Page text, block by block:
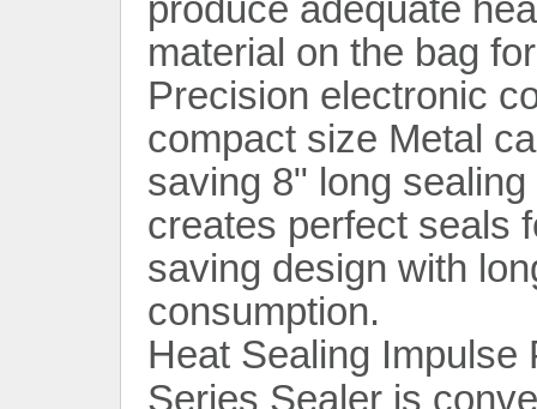
produce adequate
material on the bag
Precision electronic
compact size Metal
saving 8" long
creates perfect seals
saving design with
consumption.
Heat Sealing Impulse
Series Sealer is